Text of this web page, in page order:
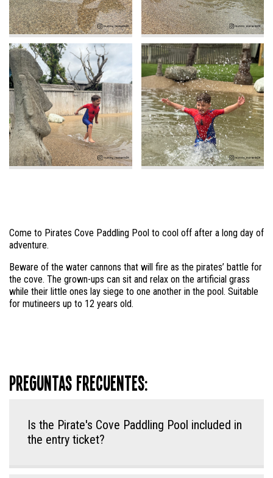
Come to Pirates Cove Paddling Pool to cool off after a long day of
adventure.
Beware of the water cannons that will fire as the pirates’ battle for
the cove. The grown-ups can sit and relax on the artificial grass
while their little ones lay siege to one another in the pool. Suitable
for mutineers up to 12 years old.
Preguntas frecuentes:
Is the Pirate's Cove Paddling Pool included in
the entry ticket?